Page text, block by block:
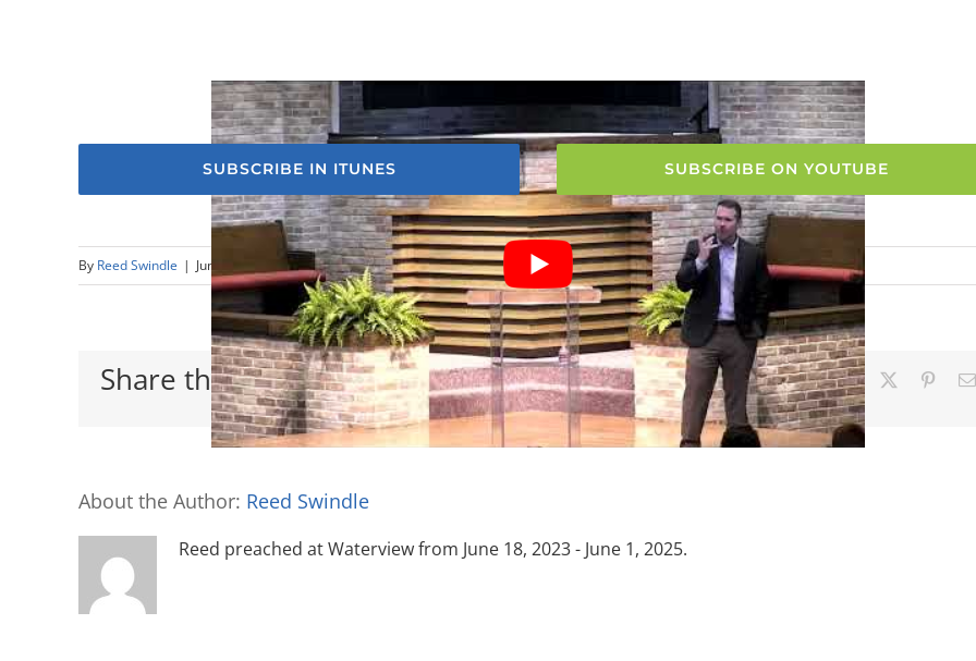
SUBSCRIBE IN ITUNES SUBSCRIBE ON YOUTUBE
By Reed Swindle | June 9th, 2024 | Sermons
Share this with your friends Facebook
About the Author: Reed Swindle
Reed preached at Waterview from June 18, 2023 - June 1, 2025.